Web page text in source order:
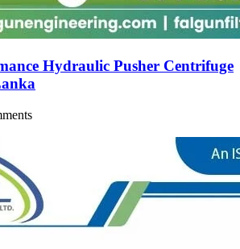
Hydraulic Pusher Centrifuge